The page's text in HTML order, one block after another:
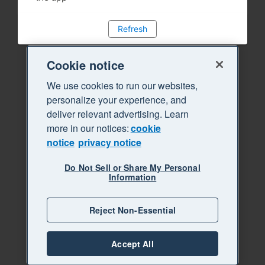
Refresh
Cookie notice
We use cookies to run our websites,
personalize your experience, and
deliver relevant advertising. Learn
more in our notices:cookie
notice privacy notice
Do Not Sell or Share My Personal
Information
Reject Non-Essential
Accept All